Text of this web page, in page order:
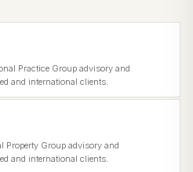
Practice Group advisory and
and international clients.
Property Group advisory and
and international clients.